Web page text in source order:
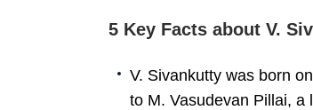
5 Key Facts about V.
V. Sivankutty was born
to M. Vasudevan Pillai, a